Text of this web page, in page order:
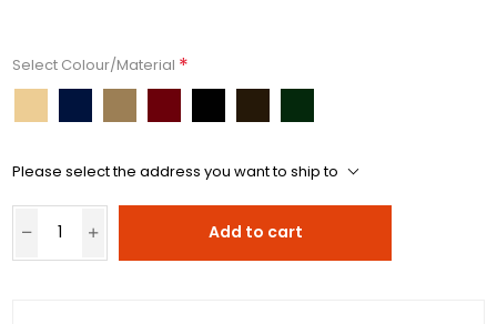
Select Colour/Material *
Please select the address you want to ship to
Add to cart